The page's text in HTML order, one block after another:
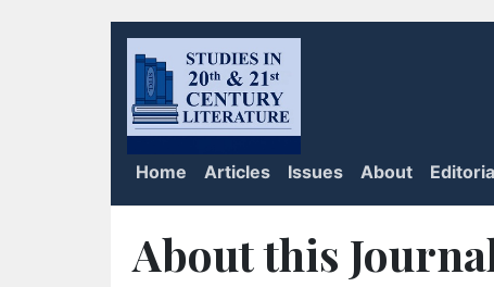
Home Articles Issues About
About this